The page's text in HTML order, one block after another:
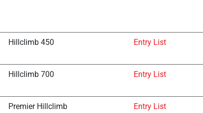
Hillclimb 450 Entry List
Hillclimb 700 Entry List
Premier Hillclimb Entry List